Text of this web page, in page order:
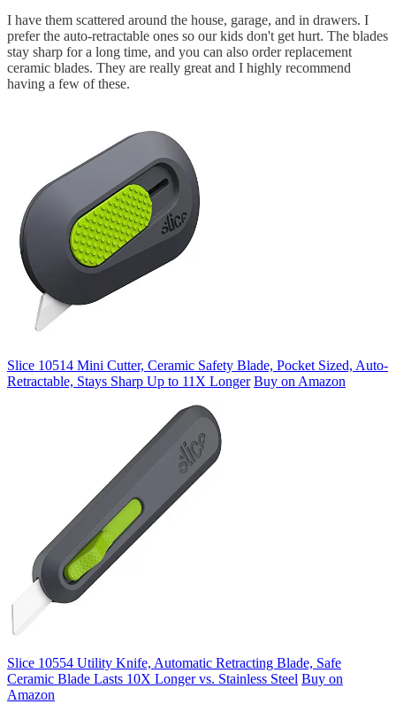
I have them scattered around the house, garage, and in drawers. I
prefer the auto-retractable ones so our kids don't get hurt. The blades
stay sharp for a long time, and you can also order replacement
ceramic blades. They are really great and I highly recommend
having a few of these.
Slice 10514 Mini Cutter, Ceramic Safety Blade, Pocket Sized, Auto-
Retractable, Stays Sharp Up to 11X Longer Buy on Amazon
Slice 10554 Utility Knife, Automatic Retracting Blade, Safe
Ceramic Blade Lasts 10X Longer vs. Stainless Steel Buy on
Amazon